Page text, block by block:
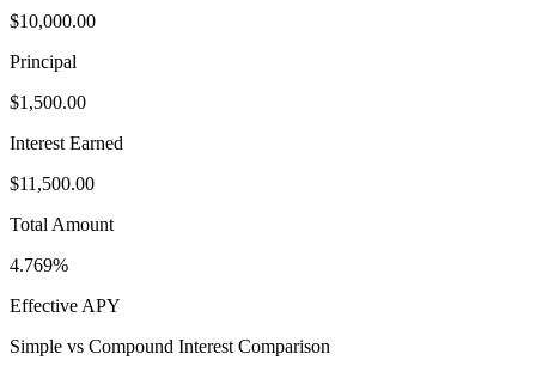
$10,000.00
Principal
$1,500.00
Interest Earned
$11,500.00
Total Amount
4.769%
Effective APY
Simple vs Compound Interest Comparison